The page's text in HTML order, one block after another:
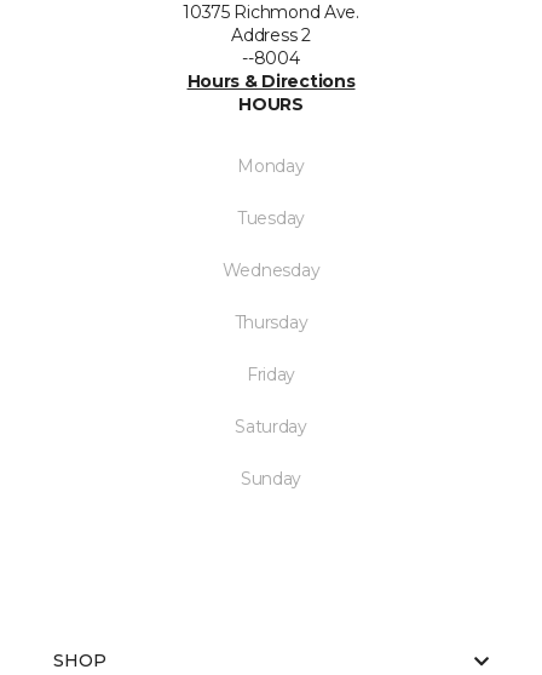
10375 Richmond Ave.
Address 2
--8004
Hours & Directions
HOURS
Monday
Tuesday
Wednesday
Thursday
Friday
Saturday
Sunday
SHOP